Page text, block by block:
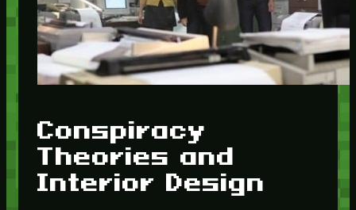
Conspiracy
Theories and
Interior Design